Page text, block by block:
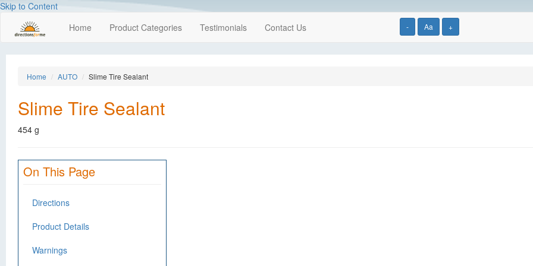
Skip to Content
- Aa +
Home Product Categories Testimonials Contact Us
Home AUTO Slime Tire Sealant
Slime Tire Sealant
454 g
On This Page
Directions
Product Details
Warnings